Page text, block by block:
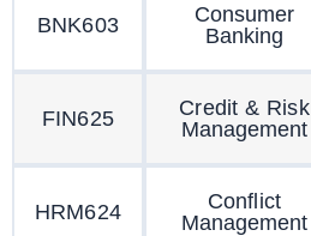
BNK603
Consumer
Banking
FIN625
Credit & Risk
Management
HRM624
Conflict
Management